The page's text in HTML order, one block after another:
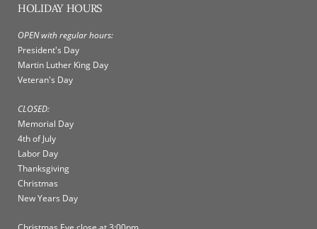
HOLIDAY HOURS
OPEN with regular hours:
President's Day
Martin Luther King Day
Veteran's Day
CLOSED:
Memorial Day
4th of July
Labor Day
Thanksgiving
Christmas
New Years Day